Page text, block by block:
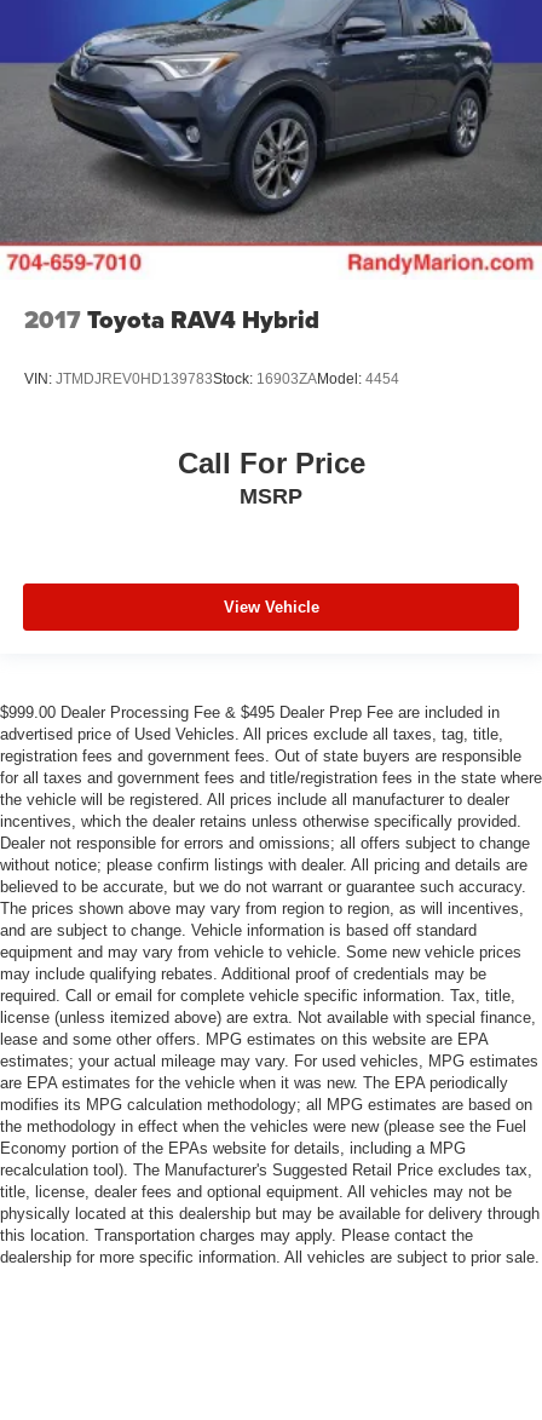
2017Toyota RAV4 Hybrid
VIN: JTMDJREV0HD139783Stock: 16903ZAModel: 4454
Call For Price
MSRP
View Vehicle
$999.00 Dealer Processing Fee & $495 Dealer Prep Fee are included in
advertised price of Used Vehicles. All prices exclude all taxes, tag, title,
registration fees and government fees. Out of state buyers are responsible
for all taxes and government fees and title/registration fees in the state where
the vehicle will be registered. All prices include all manufacturer to dealer
incentives, which the dealer retains unless otherwise specifically provided.
Dealer not responsible for errors and omissions; all offers subject to change
without notice; please confirm listings with dealer. All pricing and details are
believed to be accurate, but we do not warrant or guarantee such accuracy.
The prices shown above may vary from region to region, as will incentives,
and are subject to change. Vehicle information is based off standard
equipment and may vary from vehicle to vehicle. Some new vehicle prices
may include qualifying rebates. Additional proof of credentials may be
required. Call or email for complete vehicle specific information. Tax, title,
license (unless itemized above) are extra. Not available with special finance,
lease and some other offers. MPG estimates on this website are EPA
estimates; your actual mileage may vary. For used vehicles, MPG estimates
are EPA estimates for the vehicle when it was new. The EPA periodically
modifies its MPG calculation methodology; all MPG estimates are based on
the methodology in effect when the vehicles were new (please see the Fuel
Economy portion of the EPAs website for details, including a MPG
recalculation tool). The Manufacturer's Suggested Retail Price excludes tax,
title, license, dealer fees and optional equipment. All vehicles may not be
physically located at this dealership but may be available for delivery through
this location. Transportation charges may apply. Please contact the
dealership for more specific information. All vehicles are subject to prior sale.